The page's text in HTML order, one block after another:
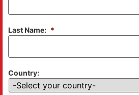
Last Name: *
Country: